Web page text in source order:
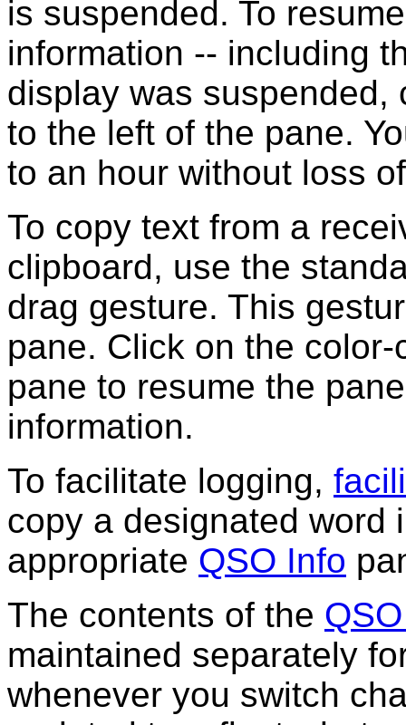
is suspended. To
information -- including
display was suspended,
to the left of the pane.
to an hour without loss
To copy text from a
clipboard, use the
drag gesture. This
pane. Click on the
pane to resume the
information.
To facilitate logging,
copy a designated word
appropriate QSO Info
The contents of the
maintained separately
whenever you switch